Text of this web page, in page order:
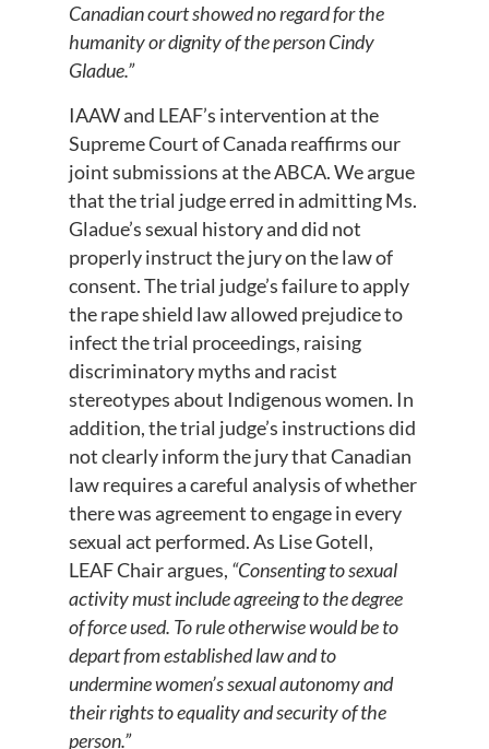
Canadian court showed no regard for the
humanity or dignity of the person Cindy
Gladue.”
IAAW and LEAF’s intervention at the
Supreme Court of Canada reaffirms our
joint submissions at the ABCA. We argue
that the trial judge erred in admitting Ms.
Gladue’s sexual history and did not
properly instruct the jury on the law of
consent. The trial judge’s failure to apply
the rape shield law allowed prejudice to
infect the trial proceedings, raising
discriminatory myths and racist
stereotypes about Indigenous women. In
addition, the trial judge’s instructions did
not clearly inform the jury that Canadian
law requires a careful analysis of whether
there was agreement to engage in every
sexual act performed. As Lise Gotell,
LEAF Chair argues, “Consenting to sexual
activity must include agreeing to the degree
of force used. To rule otherwise would be to
depart from established law and to
undermine women’s sexual autonomy and
their rights to equality and security of the
person.”